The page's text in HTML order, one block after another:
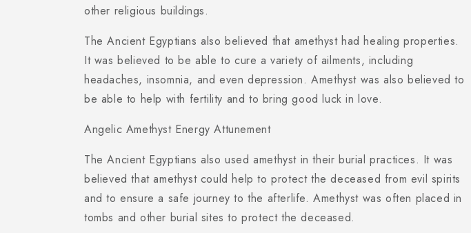
other religious buildings.
The Ancient Egyptians also believed that amethyst had healing properties.
It was believed to be able to cure a variety of ailments, including
headaches, insomnia, and even depression. Amethyst was also believed to
be able to help with fertility and to bring good luck in love.
Angelic Amethyst Energy Attunement
The Ancient Egyptians also used amethyst in their burial practices. It was
believed that amethyst could help to protect the deceased from evil spirits
and to ensure a safe journey to the afterlife. Amethyst was often placed in
tombs and other burial sites to protect the deceased.